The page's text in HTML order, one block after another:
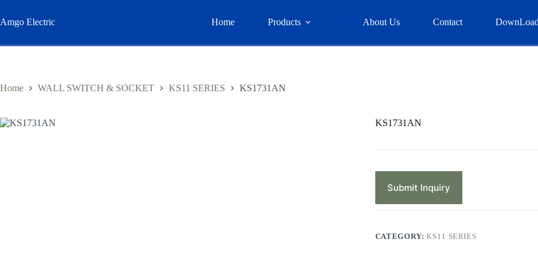
content
Amgo Electric Home Products About Us Contact
Home WALL SWITCH & SOCKET KS11 SERIES KS1731AN
KS1731AN
Submit Inquiry
CATEGORY:KS11 SERIES